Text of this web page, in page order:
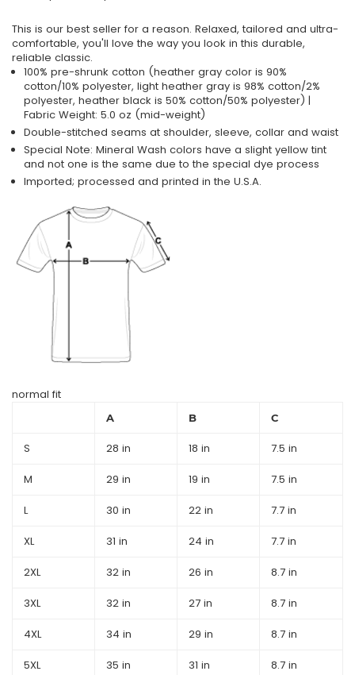
This is our best seller for a reason. Relaxed, tailored and ultra-
comfortable, you'll love the way you look in this durable,
reliable classic.
100% pre-shrunk cotton (heather gray color is 90%
cotton/10% polyester, light heather gray is 98% cotton/2%
polyester, heather black is 50% cotton/50% polyester) |
Fabric Weight: 5.0 oz (mid-weight)
Double-stitched seams at shoulder, sleeve, collar and waist
Special Note: Mineral Wash colors have a slight yellow tint
and not one is the same due to the special dye process
Imported; processed and printed in the U.S.A.
normal fit
A B C
S 28 in 18 in 7.5 in
M 29 in 19 in 7.5 in
L 30 in 22 in 7.7 in
XL 31 in 24 in 7.7 in
2XL 32 in 26 in 8.7 in
3XL 32 in 27 in 8.7 in
4XL 34 in 29 in 8.7 in
5XL 35 in 31 in 8.7 in